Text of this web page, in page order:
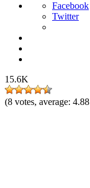
Facebook
Twitter
15.6K
(8 votes, average: 4.88